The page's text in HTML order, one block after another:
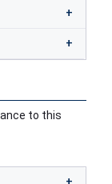
to this